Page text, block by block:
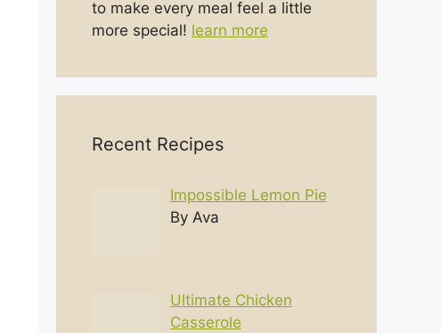
to make every meal feel a little
more special! learn more
Recent Recipes
Impossible Lemon Pie
By Ava
Ultimate Chicken
Casserole